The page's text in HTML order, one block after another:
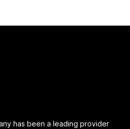
has been a leading provider